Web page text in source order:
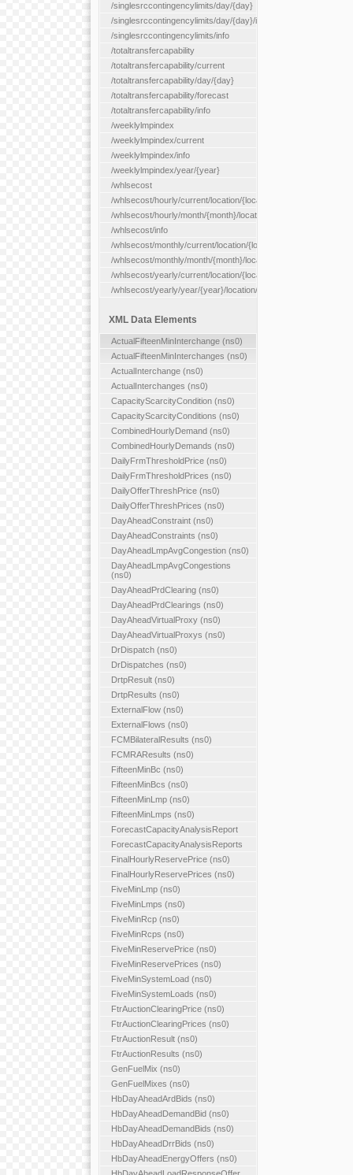
/singlesrccontingencylimits/day/{day}
/singlesrccontingencylimits/day/{day}/interface/{interfaceName}
/singlesrccontingencylimits/info
/totaltransfercapability
/totaltransfercapability/current
/totaltransfercapability/day/{day}
/totaltransfercapability/forecast
/totaltransfercapability/info
/weeklylmpindex
/weeklylmpindex/current
/weeklylmpindex/info
/weeklylmpindex/year/{year}
/whlsecost
/whlsecost/hourly/current/location/{location}
/whlsecost/hourly/month/{month}/location/{location}
/whlsecost/info
/whlsecost/monthly/current/location/{location}
/whlsecost/monthly/month/{month}/location/{location}
/whlsecost/yearly/current/location/{location}
/whlsecost/yearly/year/{year}/location/{location}
XML Data Elements
ActualFifteenMinInterchange (ns0)
ActualFifteenMinInterchanges (ns0)
ActualInterchange (ns0)
ActualInterchanges (ns0)
CapacityScarcityCondition (ns0)
CapacityScarcityConditions (ns0)
CombinedHourlyDemand (ns0)
CombinedHourlyDemands (ns0)
DailyFrmThresholdPrice (ns0)
DailyFrmThresholdPrices (ns0)
DailyOfferThreshPrice (ns0)
DailyOfferThreshPrices (ns0)
DayAheadConstraint (ns0)
DayAheadConstraints (ns0)
DayAheadLmpAvgCongestion (ns0)
DayAheadLmpAvgCongestions
(ns0)
DayAheadPrdClearing (ns0)
DayAheadPrdClearings (ns0)
DayAheadVirtualProxy (ns0)
DayAheadVirtualProxys (ns0)
DrDispatch (ns0)
DrDispatches (ns0)
DrtpResult (ns0)
DrtpResults (ns0)
ExternalFlow (ns0)
ExternalFlows (ns0)
FCMBilateralResults (ns0)
FCMRAResults (ns0)
FifteenMinBc (ns0)
FifteenMinBcs (ns0)
FifteenMinLmp (ns0)
FifteenMinLmps (ns0)
ForecastCapacityAnalysisReport
ForecastCapacityAnalysisReports
FinalHourlyReservePrice (ns0)
FinalHourlyReservePrices (ns0)
FiveMinLmp (ns0)
FiveMinLmps (ns0)
FiveMinRcp (ns0)
FiveMinRcps (ns0)
FiveMinReservePrice (ns0)
FiveMinReservePrices (ns0)
FiveMinSystemLoad (ns0)
FiveMinSystemLoads (ns0)
FtrAuctionClearingPrice (ns0)
FtrAuctionClearingPrices (ns0)
FtrAuctionResult (ns0)
FtrAuctionResults (ns0)
GenFuelMix (ns0)
GenFuelMixes (ns0)
HbDayAheadArdBids (ns0)
HbDayAheadDemandBid (ns0)
HbDayAheadDemandBids (ns0)
HbDayAheadDrrBids (ns0)
HbDayAheadEnergyOffers (ns0)
HbDayAheadLoadResponseOffer